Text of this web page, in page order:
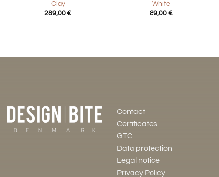
Clay
289,00 €
White
89,00 €
Contact
Certificates
GTC
Data protection
Legal notice
Privacy Policy